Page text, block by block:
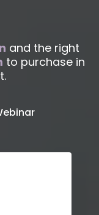
and the right
to purchase in